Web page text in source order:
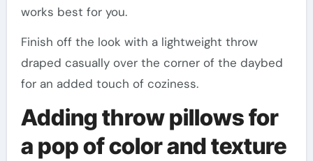
works best for you.
Finish off the look with a lightweight throw
draped casually over the corner of the daybed
for an added touch of coziness.
Adding throw pillows for
a pop of color and texture